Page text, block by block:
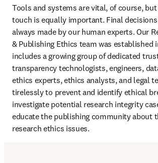
Tools and systems are vital, of course,
touch is equally important. Final
always made by our human experts. Our
& Publishing Ethics team was established
includes a growing group of dedicated
transparency technologists, engineers,
ethics experts, ethics analysts, and legal
tirelessly to prevent and identify ethical
investigate potential research integrity
educate the publishing community about
research ethics issues.